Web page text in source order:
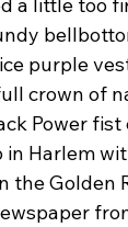
purple
crown of
Power fist
in Harlem
the Golden